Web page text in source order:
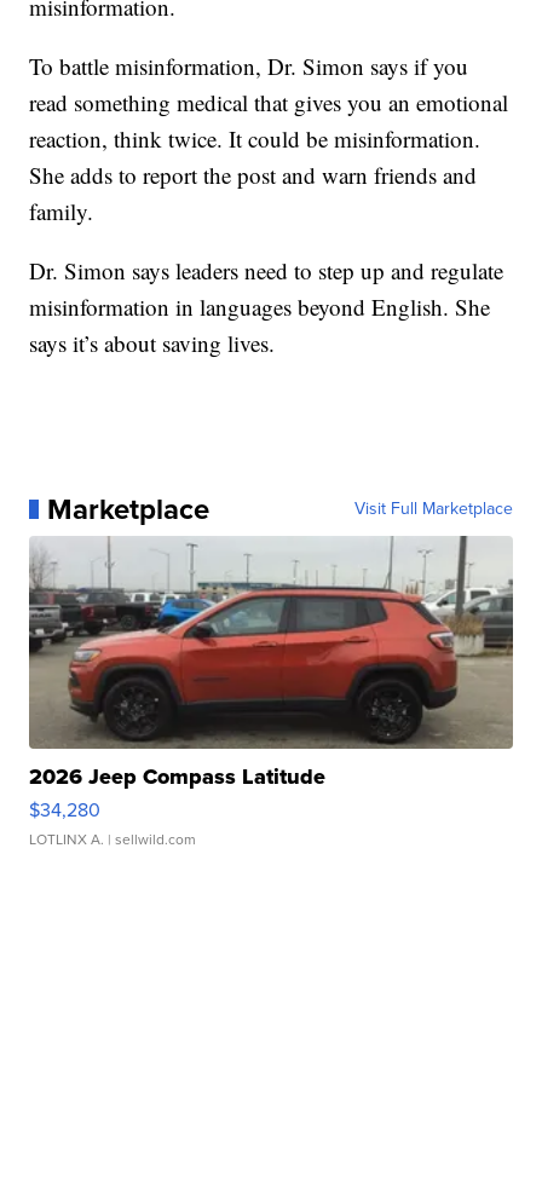
misinformation.
To battle misinformation, Dr. Simon says if you
read something medical that gives you an emotional
reaction, think twice. It could be misinformation.
She adds to report the post and warn friends and
family.
Dr. Simon says leaders need to step up and regulate
misinformation in languages beyond English. She
says it’s about saving lives.
Marketplace Visit Full Marketplace
2026 Jeep Compass Latitude
$34,280
LOTLINX A. | sellwild.com